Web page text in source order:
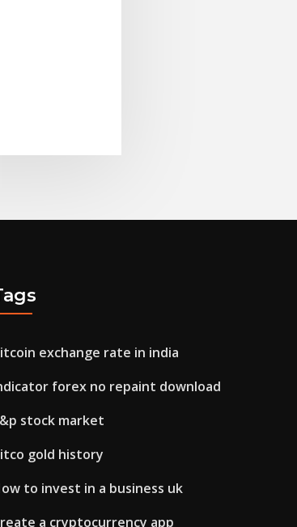
exchange rate in india
forex no repaint download
stock market
gold history
to invest in a business uk
a cryptocurrency app